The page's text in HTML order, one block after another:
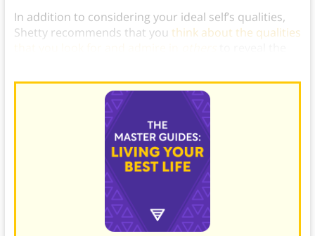
In addition to considering your ideal self’s qualities,
Shetty recommends that you think about the qualities